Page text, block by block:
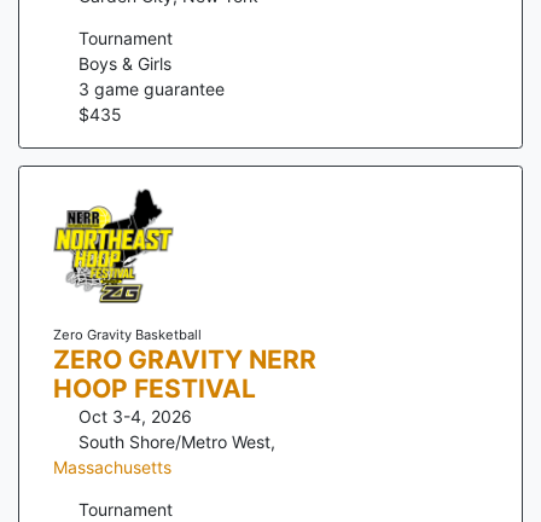
Tournament
Boys & Girls
3 game guarantee
$435
Zero Gravity Basketball
ZERO GRAVITY NERR
HOOP FESTIVAL
Oct 3-4, 2026
South Shore/Metro West,
Massachusetts
Tournament